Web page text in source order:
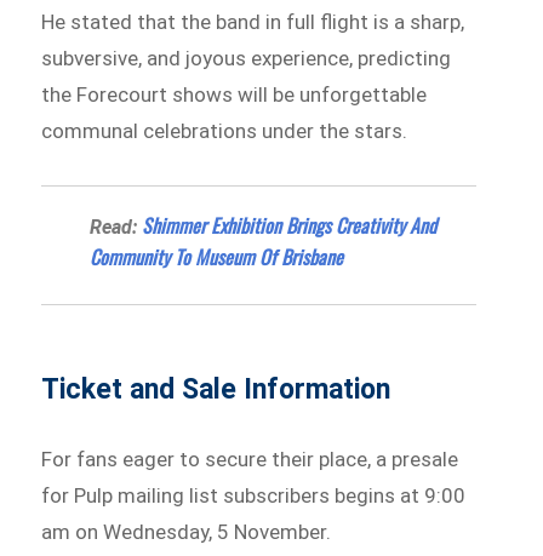
He stated that the band in full flight is a sharp,
subversive, and joyous experience, predicting
the Forecourt shows will be unforgettable
communal celebrations under the stars.
Read: Shimmer Exhibition Brings Creativity And
Community To Museum Of Brisbane
Ticket and Sale Information
For fans eager to secure their place, a presale
for Pulp mailing list subscribers begins at 9:00
am on Wednesday, 5 November.